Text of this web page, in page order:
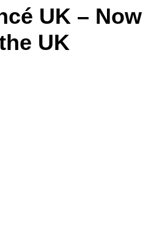
UK – Now
UK